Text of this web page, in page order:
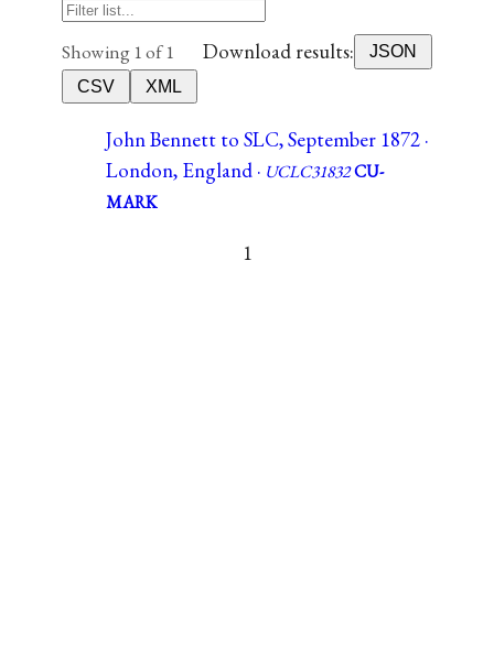
Showing 1 of 1 Download results:
JSON
CSV
XML
John Bennett to SLC, September 1872 ·
London, England · UCLC31832CU-
MARK
1